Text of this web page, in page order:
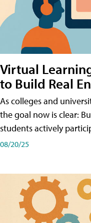
Virtual
to Build Real
As colleges and
the goal now is clear:
students actively
08/20/25